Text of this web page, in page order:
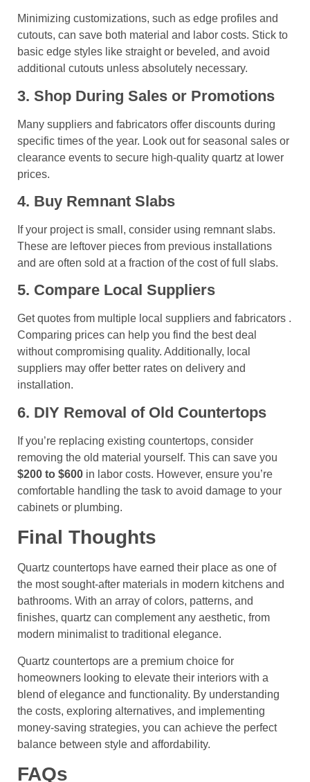
Minimizing customizations, such as edge profiles and
cutouts, can save both material and labor costs. Stick to
basic edge styles like straight or beveled, and avoid
additional cutouts unless absolutely necessary.
3. Shop During Sales or Promotions
Many suppliers and fabricators offer discounts during
specific times of the year. Look out for seasonal sales or
clearance events to secure high-quality quartz at lower
prices.
4. Buy Remnant Slabs
If your project is small, consider using remnant slabs.
These are leftover pieces from previous installations
and are often sold at a fraction of the cost of full slabs.
5. Compare Local Suppliers
Get quotes from multiple local suppliers and fabricators .
Comparing prices can help you find the best deal
without compromising quality. Additionally, local
suppliers may offer better rates on delivery and
installation.
6. DIY Removal of Old Countertops
If you’re replacing existing countertops, consider
removing the old material yourself. This can save you
$200 to $600 in labor costs. However, ensure you’re
comfortable handling the task to avoid damage to your
cabinets or plumbing.
Final Thoughts
Quartz countertops have earned their place as one of
the most sought-after materials in modern kitchens and
bathrooms. With an array of colors, patterns, and
finishes, quartz can complement any aesthetic, from
modern minimalist to traditional elegance.
Quartz countertops are a premium choice for
homeowners looking to elevate their interiors with a
blend of elegance and functionality. By understanding
the costs, exploring alternatives, and implementing
money-saving strategies, you can achieve the perfect
balance between style and affordability.
FAQs